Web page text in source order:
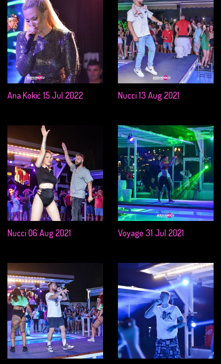
Ana Kokić 15 Jul 2022 Nucci 13 Aug 2021
Nucci 06 Aug 2021 Voyage 31 Jul 2021